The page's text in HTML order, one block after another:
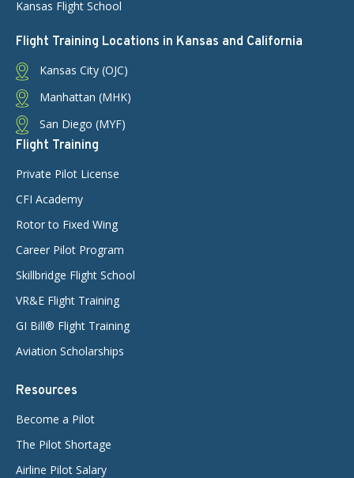
Kansas Flight School
Flight Training Locations in Kansas and California
Kansas City (OJC)
Manhattan (MHK)
San Diego (MYF)
Flight Training
Private Pilot License
CFI Academy
Rotor to Fixed Wing
Career Pilot Program
Skillbridge Flight School
VR&E Flight Training
GI Bill® Flight Training
Aviation Scholarships
Resources
Become a Pilot
The Pilot Shortage
Airline Pilot Salary